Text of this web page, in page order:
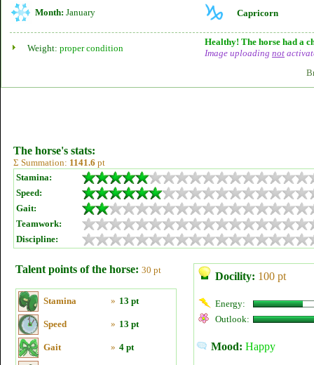
Month: January Capricorn
Weight: proper condition
Healthy! The horse had a
Image uploading not
The horse's stats:
Σ Summation: 1141.6 pt
Stamina:
Speed:
Gait:
Teamwork:
Discipline:
Talent points of the horse: 30 pt
Stamina » 13 pt
Speed » 13 pt
Gait » 4 pt
Docility: 100 pt
Energy:
Outlook:
Mood: Happy